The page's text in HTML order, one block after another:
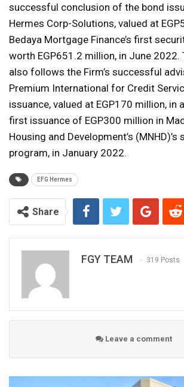
successful conclusion of the bond
Hermes Corp-Solutions, valued at
Bedaya Mortgage Finance’s first
worth EGP651.2 million, in June 2022.
also follows the Firm’s successful
Premium International for Credit
issuance, valued at EGP170 million, in
first issuance of EGP300 million in
Housing and Development’s
program, in January 2022.
EFG Hermes
Share
FGY TEAM 319 Posts
Leave a comment